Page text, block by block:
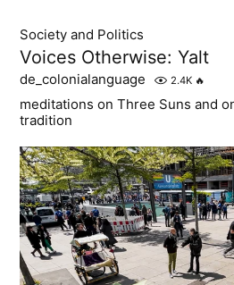
Society and Politics
Voices Otherwise: Yalt
de_colonialanguage 2.4K 🔥
meditations on Three Suns and
tradition